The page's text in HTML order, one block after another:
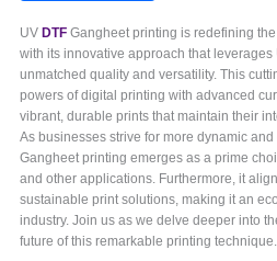
UV DTF Gangheet printing is redefining
with its innovative approach that
unmatched quality and versatility. This
powers of digital printing with advanced
vibrant, durable prints that maintain their
As businesses strive for more dynamic
Gangheet printing emerges as a prime
and other applications. Furthermore, it
sustainable print solutions, making it an
industry. Join us as we delve deeper into
future of this remarkable printing technique.